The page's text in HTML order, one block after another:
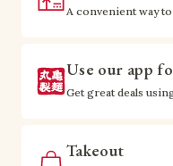
A convenient way
Use our app
Get great deals
Takeout